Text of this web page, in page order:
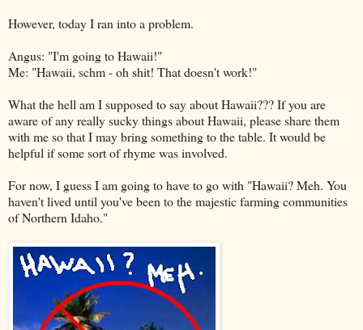
However, today I ran into a problem.
Angus: "I'm going to Hawaii!"
Me: "Hawaii, schm- oh shit! That doesn't work!"
What the hell am I supposed to say about Hawaii??? If you are
aware of any reallysuckythings about Hawaii, please share them
with me so that I may bring something to the table. It would be
helpful if some sort of rhyme was involved.
For now, I guess I am going to have to go with "Hawaii? Meh. You
haven't lived until you've been to the majestic farming communities
of Northern Idaho."